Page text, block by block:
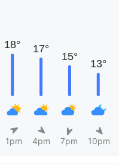
1pm 4pm 7pm 10pm